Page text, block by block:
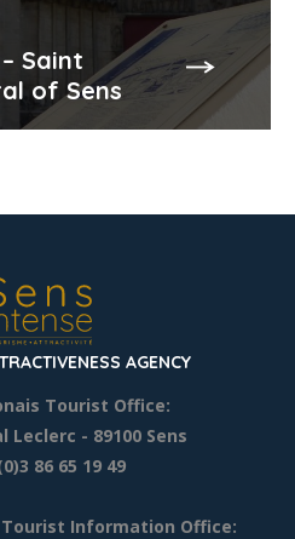
Saint
of Sens
AGENCY
Tourist Office:
Leclerc - 89100 Sens
86 65 19 49
Information Office: